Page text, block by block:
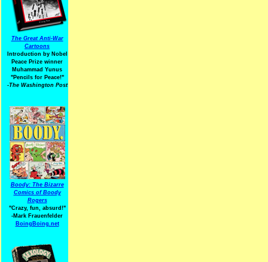
The Great Anti-War
Cartoons
Introduction by Nobel
Peace Prize winner
Muhammad Yunus
"Pencils for Peace!"
-The Washington Post
Boody: The Bizarre
Comics of Boody
Rogers
"Crazy, fun, absurd!"
-Mark Frauenfelder
BoingBoing.net